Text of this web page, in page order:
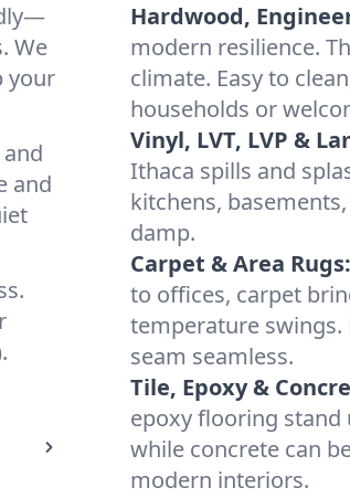
We
your
and
Hardwood,
modern resilience.
climate. Easy to
households or
Vinyl, LVT, LVP &
Ithaca spills and
kitchens,
damp.
Carpet & Area Rugs:
to offices, carpet
temperature swings.
seam seamless.
Tile, Epoxy &
epoxy flooring stand
while concrete can
modern interiors.